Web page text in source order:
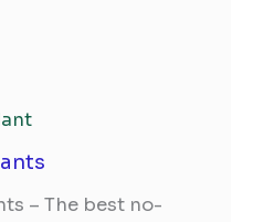
– The best no-